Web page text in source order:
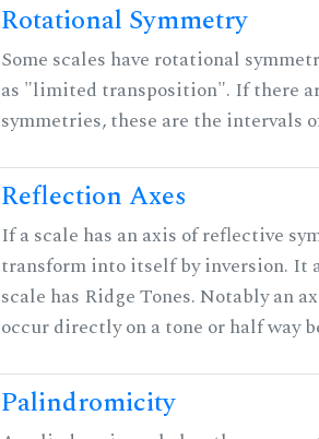
Rotational Symmetry
Some scales have rotational
as "limited transposition". If there
symmetries, these are the intervals
Reflection Axes
If a scale has an axis of reflective
transform into itself by inversion. It
scale has Ridge Tones. Notably an
occur directly on a tone or half way
Palindromicity